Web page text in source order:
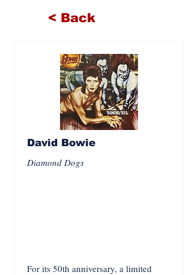
< Back
David Bowie
Diamond Dogs
For its 50th anniversary, a limited